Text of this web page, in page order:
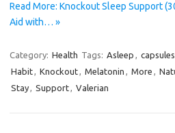
Read More: Knockout Sleep Support
Aid with… »
Category: Health Tags: Asleep , capsules
Habit, Knockout, Melatonin , More ,
Stay, Support, Valerian